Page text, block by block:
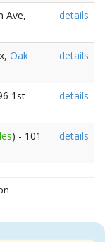
Ave,
details
Oak
details
1st
details
) - 101
details